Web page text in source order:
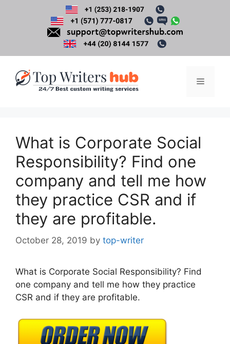
Menu
What is Corporate Social
Responsibility? Find one
company and tell me how
they practice CSR and if
they are profitable.
October 28, 2019 by top-writer
What is Corporate Social Responsibility? Find
one company and tell me how they practice
CSR and if they are profitable.